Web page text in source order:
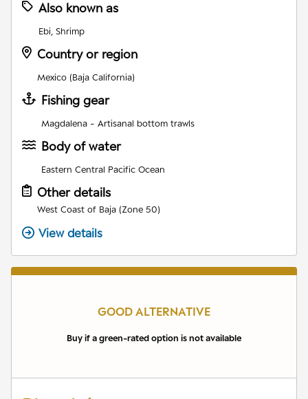
Also known as
Ebi, Shrimp
Country or region
Mexico (Baja California)
Fishing gear
Magdalena - Artisanal bottom trawls
Body of water
Eastern Central Pacific Ocean
Other details
West Coast of Baja (Zone 50)
View details
GOOD ALTERNATIVE
Buy if a green-rated option is not available